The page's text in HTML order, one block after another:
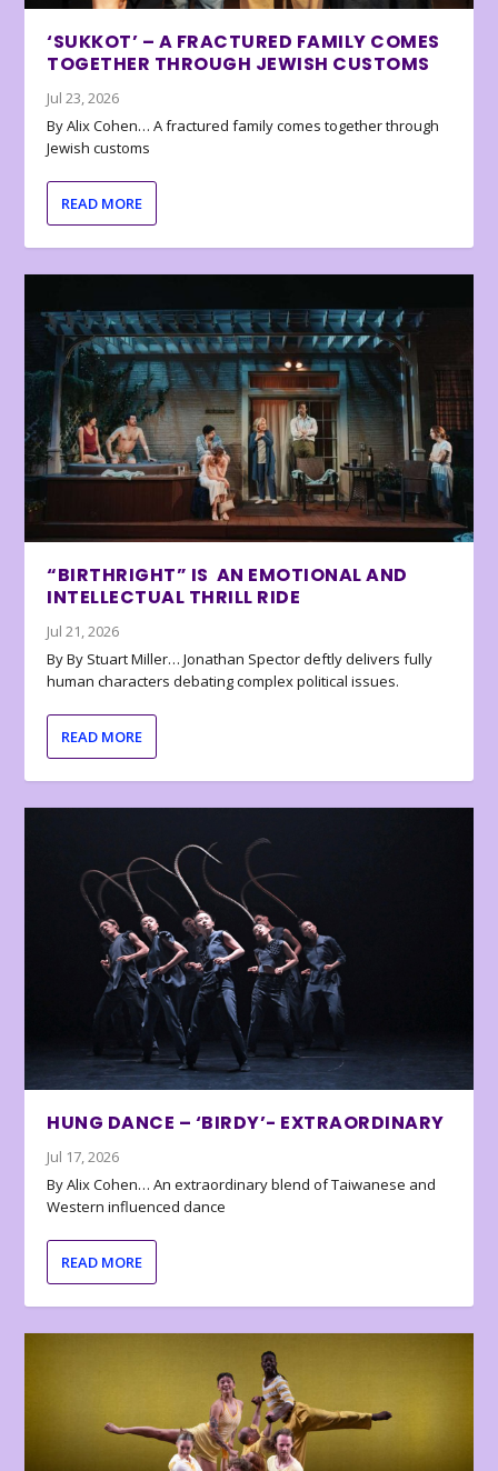
‘SUKKOT’ – A FRACTURED FAMILY COMES
TOGETHER THROUGH JEWISH CUSTOMS
Jul 23, 2026
By Alix Cohen… A fractured family comes together through
Jewish customs
READ MORE
“BIRTHRIGHT” IS AN EMOTIONAL AND
INTELLECTUAL THRILL RIDE
Jul 21, 2026
By By Stuart Miller… Jonathan Spector deftly delivers fully
human characters debating complex political issues.
READ MORE
HUNG DANCE – ‘BIRDY’- EXTRAORDINARY
Jul 17, 2026
By Alix Cohen… An extraordinary blend of Taiwanese and
Western influenced dance
READ MORE